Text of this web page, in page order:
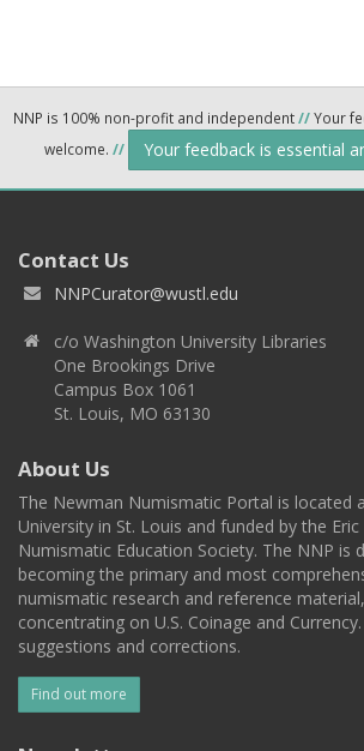
NNP is 100% non-profit and independent//Your
welcome. // Your feedback is essential
Contact Us
NNPCurator@wustl.edu
c/o Washington University Libraries
One Brookings Drive
Campus Box 1061
St. Louis, MO 63130
About Us
The Newman Numismatic Portal is located
University in St. Louis and funded by the
Numismatic Education Society. The NNP is
becoming the primary and most
numismatic research and reference
concentrating on U.S. Coinage and
suggestions and corrections.
Find out more